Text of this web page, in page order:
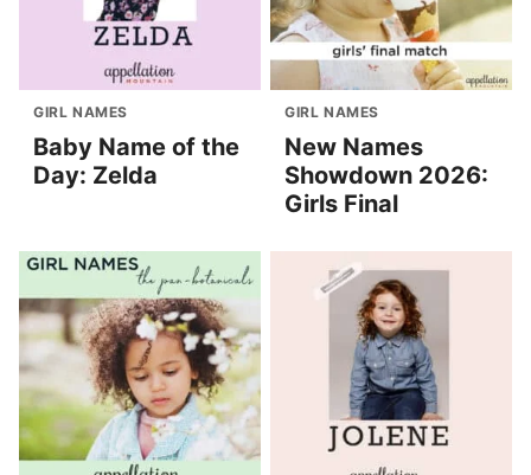
GIRL NAMES
Baby Name of the
Day: Zelda
GIRL NAMES
New Names
Showdown 2026:
Girls Final